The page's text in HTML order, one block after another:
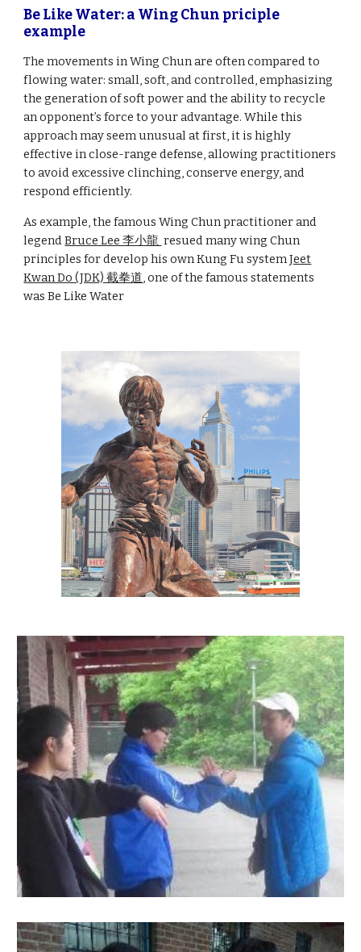
Be Like Water: a Wing Chun priciple
example
The movements in Wing Chun are often compared to
flowing water: small, soft, and controlled, emphasizing
the generation of soft power and the ability to recycle
an opponent’s force to your advantage. While this
approach may seem unusual at first, it is highly
effective in close-range defense, allowing practitioners
to avoid excessive clinching, conserve energy, and
respond efficiently.
As example, the famous Wing Chun practitioner and
legendBruce Lee 李小龍 resued many wing Chun
principles fordevelop his own Kung Fu systemJeet
Kwan Do (JDK) 截拳道, one of the famous statements
was Be Like Water